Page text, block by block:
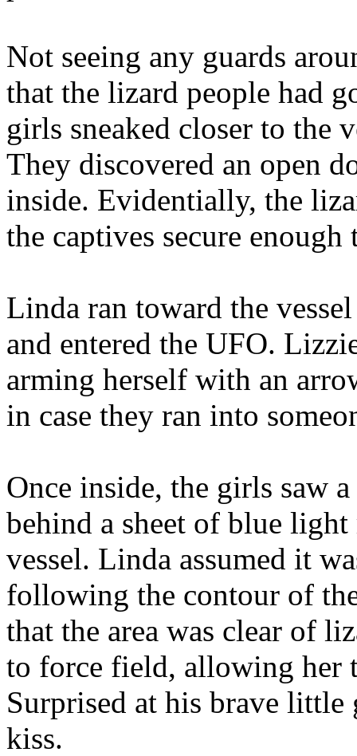
Not seeing any guards
that the lizard people had
girls sneaked closer to the
They discovered an open
inside. Evidentially, the
the captives secure enough
Linda ran toward the
and entered the UFO.
arming herself with an
in case they ran into
Once inside, the girls saw
behind a sheet of blue
vessel. Linda assumed it
following the contour of
that the area was clear of
to force field, allowing her
Surprised at his brave
kiss.